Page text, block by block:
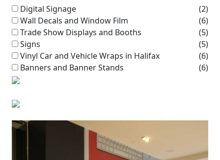
Digital Signage
(2)
Wall Decals and Window Film
(6)
Trade Show Displays and Booths
(5)
Signs
(5)
Vinyl Car and Vehicle Wraps in Halifax
(6)
Banners and Banner Stands
(6)